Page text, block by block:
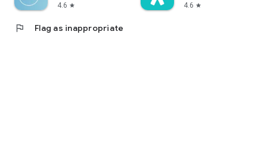
4.6 star
4.6 star
flag Flag as inappropriate